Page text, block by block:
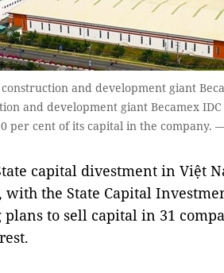
and development giant
and development giant Becamex
per cent of its capital in the company.
capital divestment in Việt
the State Capital
plans to sell capital in 31